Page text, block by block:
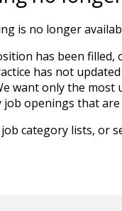
is no longer
has been filled,
has not
want only the
job openings that are
category lists, or